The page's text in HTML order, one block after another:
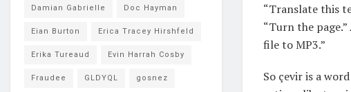
“Translate this
“Turn the
file to MP3.”
So çevir is a
Damian Gabrielle Doc Hayman
Eian Burton Erica Tracey Hirshfeld
Erika Tureaud Evin Harrah Cosby
Fraudee GLDYQL gosnez